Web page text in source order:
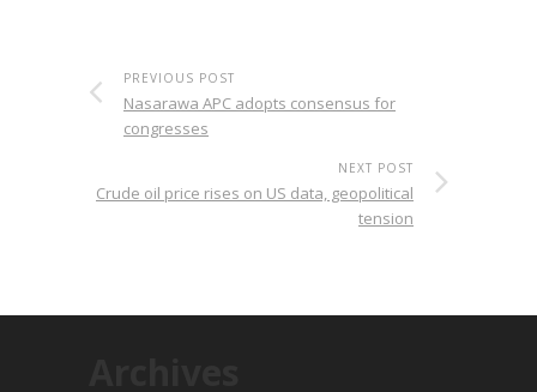
PREVIOUS POST
Nasarawa APC adopts consensus for
congresses
NEXT POST
Crude oil price rises on US data, geopolitical
tension